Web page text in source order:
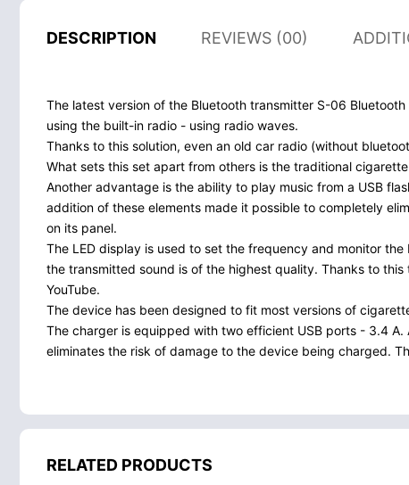
DESCRIPTION REVIEWS (00)
The latest version of the Bluetooth transmitter S-06
using the built-in radio - using radio waves.
Thanks to this solution, even an old car radio (without
What sets this set apart from others is the traditional
Another advantage is the ability to play music from a USB
addition of these elements made it possible to completely
on its panel.
The LED display is used to set the frequency and monitor
the transmitted sound is of the highest quality. Thanks to
YouTube.
The device has been designed to fit most versions of
The charger is equipped with two efficient USB ports - 3.4
eliminates the risk of damage to the device being charged.
RELATED PRODUCTS